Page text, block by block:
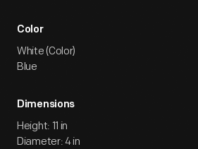
Color
White (Color)
Blue
Dimensions
Height: 11 in
Diameter: 4 in